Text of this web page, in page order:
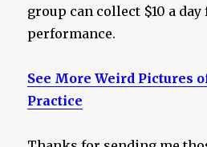
group can collect $10 a
performance.
See More Weird Pictures
Practice